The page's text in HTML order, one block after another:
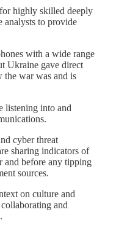
highly skilled deeply
analysts to provide
with a wide range
Ukraine gave direct
the war was and is
listening into and
cyber threat
sharing indicators of
and before any tipping
sources.
on culture and
and